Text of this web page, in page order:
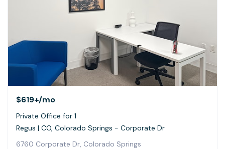
$619+/mo
Private Office for 1
Regus | CO, Colorado Springs - Corporate Dr
6760 Corporate Dr, Colorado Springs